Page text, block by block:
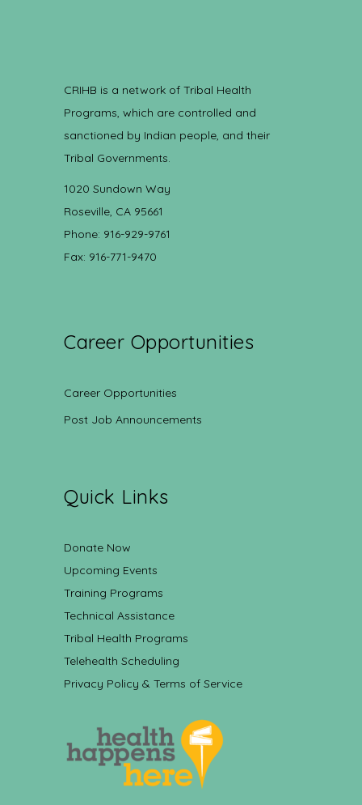
CRIHB is a network of Tribal Health
Programs, which are controlled and
sanctioned by Indian people, and their
Tribal Governments.
1020 Sundown Way
Roseville, CA 95661
Phone: 916-929-9761
Fax: 916-771-9470
Career Opportunities
Career Opportunities
Post Job Announcements
Quick Links
Donate Now
Upcoming Events
Training Programs
Technical Assistance
Tribal Health Programs
Telehealth Scheduling
Privacy Policy & Terms of Service